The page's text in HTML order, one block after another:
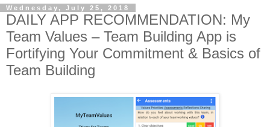
Wednesday, July 25, 2018
DAILY APP RECOMMENDATION: My
Team Values – Team Building App is
Fortifying Your Commitment & Basics of
Team Building